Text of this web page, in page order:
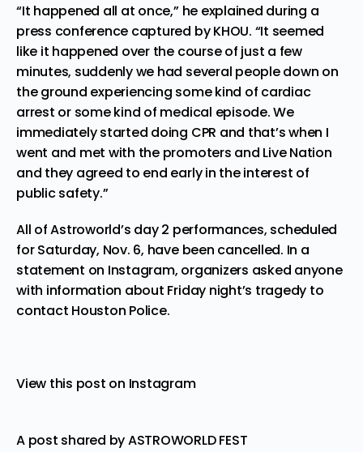
“It happened all at once,” he explained during a
press conference captured byKHOU. “It seemed
like it happened over the course of just a few
minutes, suddenly we had several people down on
the ground experiencing some kind of cardiac
arrest or some kind of medical episode. We
immediately started doing CPR and that’s when I
went and met with the promoters and Live Nation
and they agreed to end early in the interest of
public safety.”
All of Astroworld’s day 2 performances, scheduled
for Saturday, Nov. 6, have been cancelled. In a
statement on Instagram, organizers asked anyone
with information about Friday night’s tragedy to
contact Houston Police.
View this post on Instagram
A post shared by ASTROWORLD FEST